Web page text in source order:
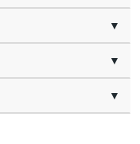
▼
▼
▼